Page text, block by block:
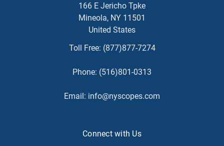
166 E Jericho Tpke
Mineola, NY 11501
United States
Toll Free: (877)877-7274
Phone: (516)801-0313
Email: info@nyscopes.com
Connect with Us